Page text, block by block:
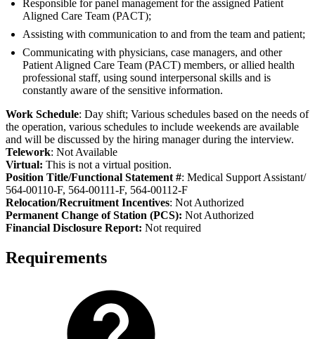
Responsible for panel management for the assigned Patient
Aligned Care Team (PACT);
Assisting with communication to and from the team and patient;
Communicating with physicians, case managers, and other
Patient Aligned Care Team (PACT) members, or allied health
professional staff, using sound interpersonal skills and is
constantly aware of the sensitive information.
Work Schedule: Day shift; Various schedules based on the needs of
the operation, various schedules to include weekends are available
and will be discussed by the hiring manager during the interview.
Telework: Not Available
Virtual: This is not a virtual position.
Position Title/Functional Statement #: Medical Support Assistant/
564-00110-F, 564-00111-F, 564-00112-F
Relocation/Recruitment Incentives: Not Authorized
Permanent Change of Station (PCS): Not Authorized
Financial Disclosure Report: Not required
Requirements